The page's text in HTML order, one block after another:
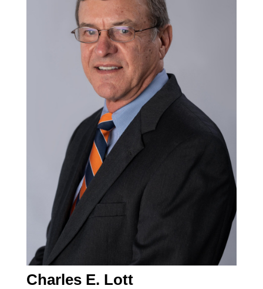
Charles E. Lott